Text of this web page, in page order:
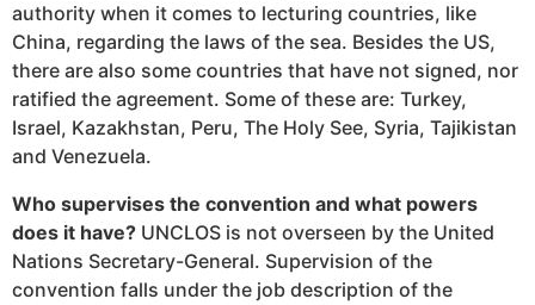
authority when it comes to lecturing countries, like
China, regarding the laws of the sea. Besides the US,
there are also some countries that have not signed, nor
ratified the agreement. Some of these are: Turkey,
Israel, Kazakhstan, Peru, The Holy See, Syria, Tajikistan
and Venezuela.
Who supervises the convention and what powers
does it have? UNCLOS is not overseen by the United
Nations Secretary-General. Supervision of the
convention falls under the job description of the